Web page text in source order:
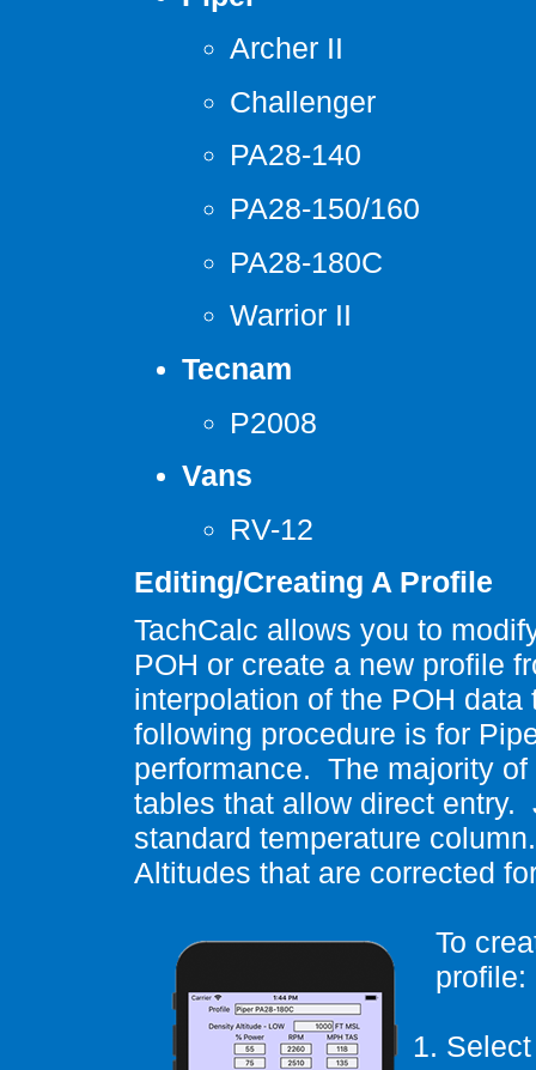
Archer II
Challenger
PA28-140
PA28-150/160
PA28-180C
Warrior II
Tecnam
P2008
Vans
RV-12
Editing/Creating A Profile
TachCalc allows you to
POH or create a new profile
interpolation of the POH
following procedure is for
performance. The majority of
tables that allow direct entry.
standard temperature column.
Altitudes that are corrected
To
profile:
1.